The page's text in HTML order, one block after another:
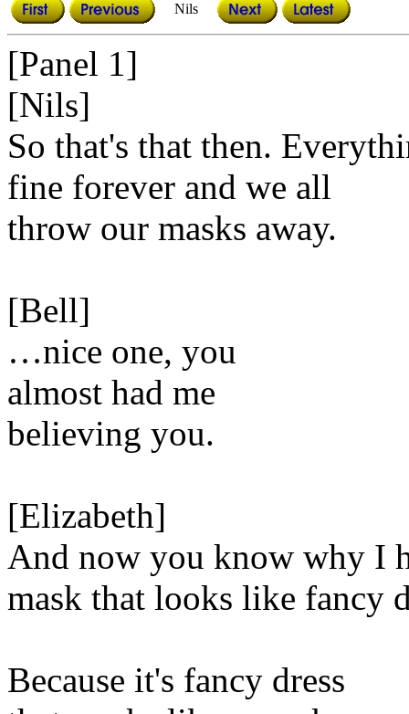
Nils
[Panel 1]
[Nils]
So that's that then.
fine forever and we all
throw our masks away.
[Bell]
…nice one, you
almost had me
believing you.
[Elizabeth]
And now you know why I
mask that looks like fancy
Because it's fancy dress